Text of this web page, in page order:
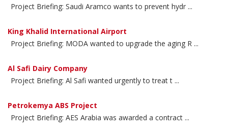
Project Briefing: Saudi Aramco wants to prevent hydr ...
King Khalid International Airport
Project Briefing: MODA wanted to upgrade the aging R ...
Al Safi Dairy Company
Project Briefing: Al Safi wanted urgently to treat t ...
Petrokemya ABS Project
Project Briefing: AES Arabia was awarded a contract ...